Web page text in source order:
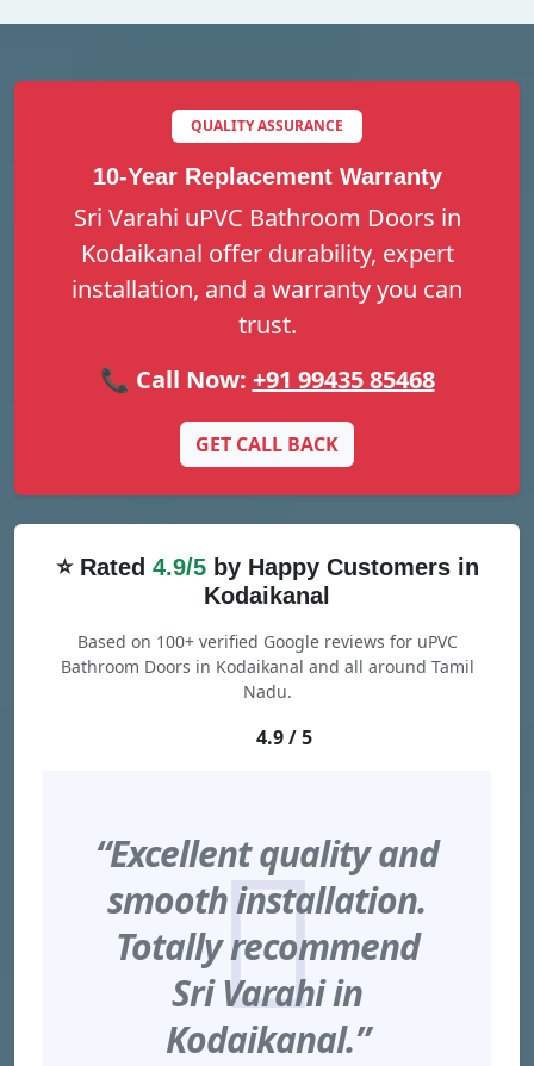
QUALITY ASSURANCE
10-Year Replacement Warranty
Sri Varahi uPVC Bathroom Doors in
Kodaikanal offer durability, expert
installation, and a warranty you can
trust.
📞 Call Now: +91 99435 85468
GET CALL BACK
⭐ Rated 4.9/5by Happy Customers in
Kodaikanal
Based on 100+ verified Google reviews for uPVC
Bathroom Doors in Kodaikanal and all around Tamil
Nadu.
4.9 / 5
“Excellent quality and
smooth installation.
Totally recommend
Sri Varahi in
Kodaikanal.”